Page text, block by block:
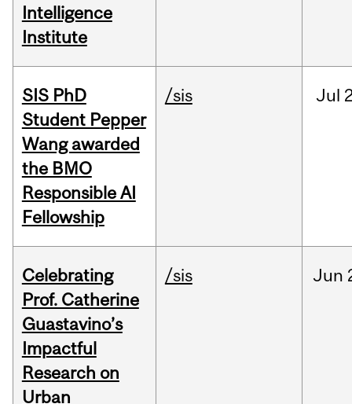
Intelligence
Institute
SIS PhD
Student Pepper
Wang awarded
the BMO
Responsible AI
Fellowship
/sis Jul
Celebrating
Prof. Catherine
Guastavino’s
Impactful
Research on
Urban
/sis Jun